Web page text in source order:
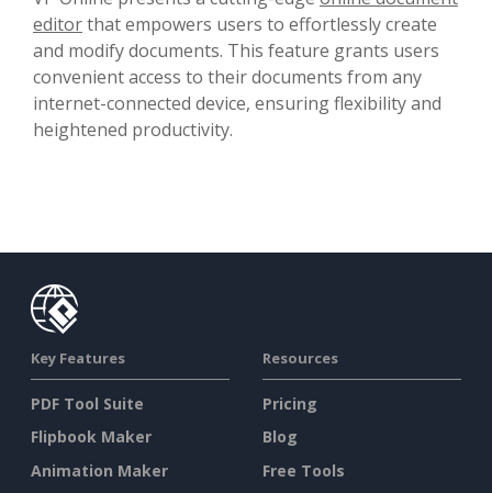
editorthat empowers users to effortlessly create
and modify documents. This feature grants users
convenient access to their documents from any
internet-connected device, ensuring flexibility and
heightened productivity.
Key Features
PDF Tool Suite
Flipbook Maker
Animation Maker
Resources
Pricing
Blog
Free Tools